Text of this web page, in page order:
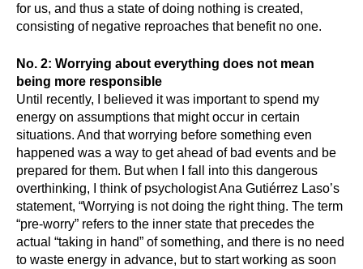
for us, and thus a state of doing nothing is created,
consisting of negative reproaches that benefit no one.
No. 2: Worrying about everything does not mean
being more responsible
Until recently, I believed it was important to spend my
energy on assumptions that might occur in certain
situations. And that worrying before something even
happened was a way to get ahead of bad events and be
prepared for them. But when I fall into this dangerous
overthinking, I think of psychologist Ana Gutiérrez Laso’s
statement, “Worrying is not doing the right thing. The term
“pre-worry” refers to the inner state that precedes the
actual “taking in hand” of something, and there is no need
to waste energy in advance, but to start working as soon